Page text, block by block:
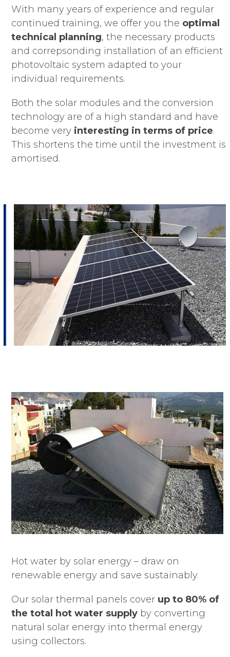
With many years of experience and regular
continued training, we offer you the optimal
technical planning, the necessary products
and correpsonding installation of an efficient
photovoltaic system adapted to your
individual requirements.
Both the solar modules and the conversion
technology are of a high standard and have
become very interesting in terms of price.
This shortens the time until the investment is
amortised.
Hot water by solar energy – draw on
renewable energy and save sustainably.
Our solar thermal panels cover up to 80% of
the total hot water supply by converting
natural solar energy into thermal energy
using collectors.